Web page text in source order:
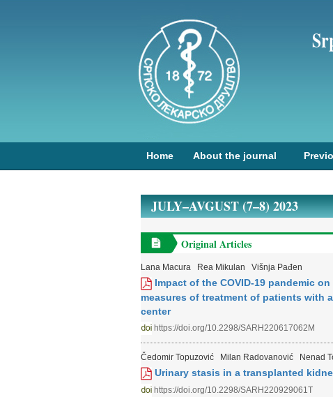
Home About the journal
JULY–AVGUST (7–8) 2023
Original Articles
Lana Macura Rea Mikulan Višnja Pađen
Impact of the COVID-19 pandemic
measures of treatment of patients with
center
https://doi.org/10.2298/SARH220617062M
Čedomir Topuzović Milan Radovanović Nenad
Urinary stasis in а transplanted
https://doi.org/10.2298/SARH220929061T